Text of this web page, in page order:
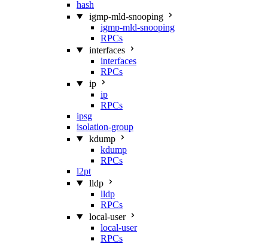
hash
igmp-mld-snooping
igmp-mld-snooping
RPCs
interfaces
interfaces
RPCs
ip
ip
RPCs
ipsg
isolation-group
kdump
kdump
RPCs
l2pt
lldp
lldp
RPCs
local-user
local-user
RPCs